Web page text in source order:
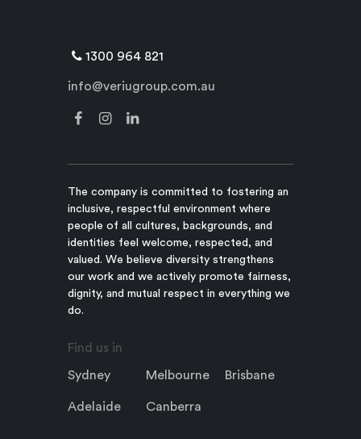
1300 964 821
info@veriugroup.com.au
The company is committed to fostering an
inclusive, respectful environment where
people of all cultures, backgrounds, and
identities feel welcome, respected, and
valued. We believe diversity strengthens
our work and we actively promote fairness,
dignity, and mutual respect in everything we
do.
Find us in
Sydney Melbourne Brisbane
Adelaide Canberra